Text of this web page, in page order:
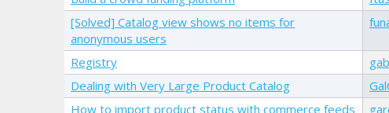
[Solved] Catalog view shows no items for
anonymous users
Registry
Dealing with Very Large Product Catalog
How to import product status with commerce feeds